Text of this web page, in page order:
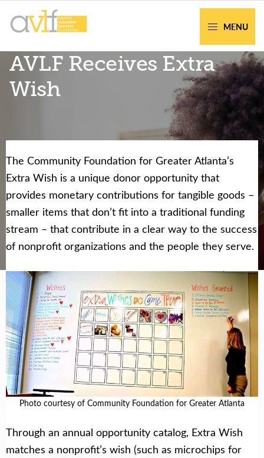
navigation
content
Legal
Support
for
MENU
AVLF Receives Extra
Wish
Facing legal issues or want to help? Get
assistance or volunteer to support our
community.
Get Help Now Become a Volunteer
The Community Foundation for Greater Atlanta’s
Extra Wish is a unique donor opportunity that
provides monetary contributions for tangible goods –
smaller items that don’t fit into a traditional funding
stream – that contribute in a clear way to the success
of nonprofit organizations and the people they serve.
Photo courtesy of Community Foundation for Greater Atlanta
Through an annual opportunity catalog, Extra Wish
matches a nonprofit’s wish (such as microchips for